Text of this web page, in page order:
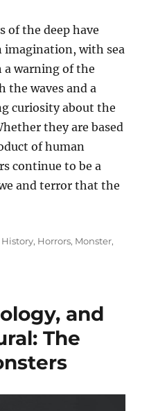
of the deep have
imagination, with sea
a warning of the
the waves and a
curiosity about the
they are based
of human
continue to be a
and terror that the
History, Horrors, Monster,
and
The